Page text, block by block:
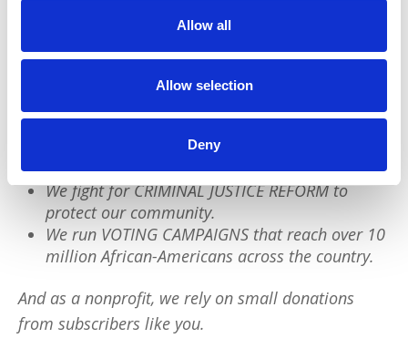
Allow all
Allow selection
Deny
We have a quick favor to ask:
PushBlack is a nonprofit dedicated to raising up
Black voices. We are a small team but we have an
We reach tens of millions of people with our
BLACK NEWS & HISTORY STORIES every year.
We fight for CRIMINAL JUSTICE REFORM to
protect our community.
We run VOTING CAMPAIGNS that reach over 10
million African-Americans across the country.
And as a nonprofit, we rely on small donations
from subscribers like you.